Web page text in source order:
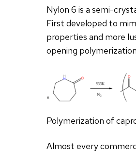
Nylon 6 is a semi-
First developed to
properties and more
opening
Polymerization of
Almost every